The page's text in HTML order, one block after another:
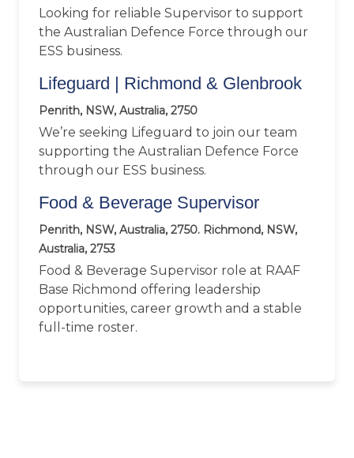
Looking for reliable Supervisor to support
the Australian Defence Force through our
ESS business.
Lifeguard | Richmond & Glenbrook
Penrith, NSW, Australia, 2750
We’re seeking Lifeguard to join our team
supporting the Australian Defence Force
through our ESS business.
Food & Beverage Supervisor
Penrith, NSW, Australia, 2750. Richmond, NSW,
Australia, 2753
Food & Beverage Supervisor role at RAAF
Base Richmond offering leadership
opportunities, career growth and a stable
full-time roster.